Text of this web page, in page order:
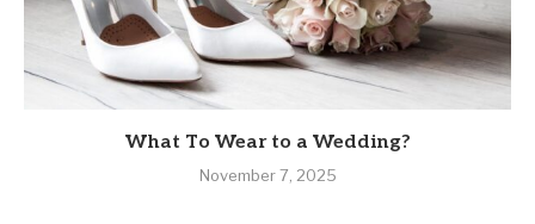
What To Wear to a Wedding?
November 7, 2025